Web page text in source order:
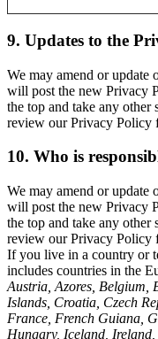
9. Updates to the
We may amend or
will post the new Privacy
the top and take any other
review our Privacy Policy
10. Who is
We may amend or
will post the new Privacy
the top and take any other
review our Privacy Policy
If you live in a country or
includes countries in the
Austria, Azores, Belgium,
Islands, Croatia, Czech
France, French Guiana,
Hungary, Iceland,